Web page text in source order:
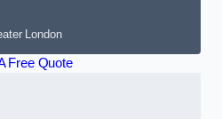
London
Free Quote